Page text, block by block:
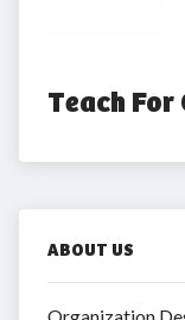
Teach For
ABOUT US